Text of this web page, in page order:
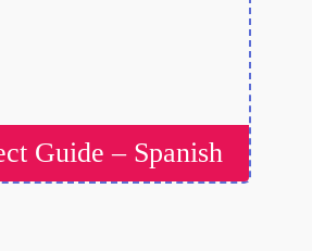
Guide – Spanish